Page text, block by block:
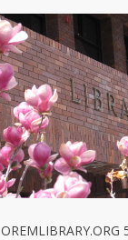
OREMLIBRARY.ORG